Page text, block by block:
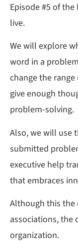
Episode #5 of
live.
We will explore
word in a
change the
give enough
problem-solving.
Also, we will use
submitted
executive help
that embraces
Although this the
associations, the
organization.